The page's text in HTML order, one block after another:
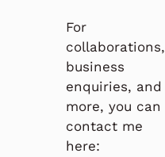
For
collaborations,
business
enquiries, and
more, you can
contact me
here: